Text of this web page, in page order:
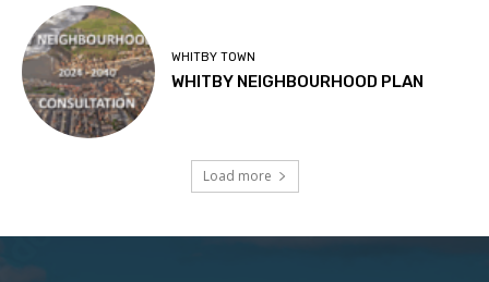
WHITBY TOWN
WHITBY NEIGHBOURHOOD PLAN
Load more